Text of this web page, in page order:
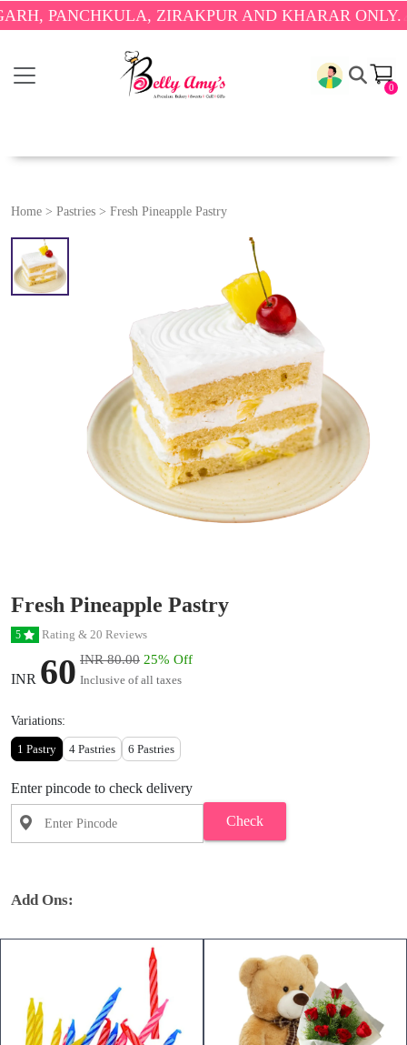
ZIRAKPUR AND KHARAR ONLY.🎉
0
Home > Pastries > Fresh Pineapple Pastry
Fresh Pineapple Pastry
5 Rating & 20 Reviews
INR 60 INR 80.00 25% Off
Inclusive of all taxes
Variations:
1 Pastry 4 Pastries 6 Pastries
Enter pincode to check delivery
Check
Add Ons: